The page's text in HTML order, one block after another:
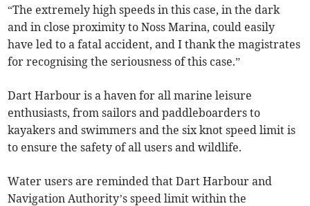
“The extremely high speeds in this case, in the dark
and in close proximity to Noss Marina, could easily
have led to a fatal accident, and I thank the magistrates
for recognising the seriousness of this case.”
Dart Harbour is a haven for all marine leisure
enthusiasts, from sailors and paddleboarders to
kayakers and swimmers and the six knot speed limit is
to ensure the safety of all users and wildlife.
Water users are reminded that Dart Harbour and
Navigation Authority’s speed limit within the